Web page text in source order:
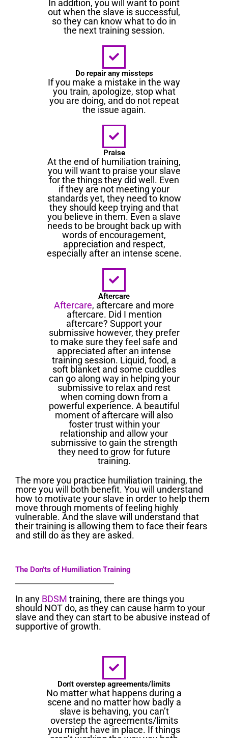
In addition, you will want to point
out when the slave is successful,
so they can know what to do in
the next training session.
Do repair any missteps
If you make a mistake in the way
you train, apologize, stop what
you are doing, and do not repeat
the issue again.
Praise
At the end of humiliation training,
you will want to praise your slave
for the things they did well. Even
if they are not meeting your
standards yet, they need to know
they should keep trying and that
you believe in them. Even a slave
needs to be brought back up with
words of encouragement,
appreciation and respect,
especially after an intense scene.
Aftercare
Aftercare, aftercare and more
aftercare. Did I mention
aftercare? Support your
submissive however, they prefer
to make sure they feel safe and
appreciated after an intense
training session. Liquid, food, a
soft blanket and some cuddles
can go along way in helping your
submissive to relax and rest
when coming down from a
powerful experience. A beautiful
moment of aftercare will also
foster trust within your
relationship and allow your
submissive to gain the strength
they need to grow for future
training.
The more you practice humiliation training, the
more you will both benefit. You will understand
how to motivate your slave in order to help them
move through moments of feeling highly
vulnerable. And the slave will understand that
their training is allowing them to face their fears
and still do as they are asked.
The Don’ts of Humiliation Training
In any BDSM training, there are things you
should NOT do, as they can cause harm to your
slave and they can start to be abusive instead of
supportive of growth.
Don't overstep agreements/limits
No matter what happens during a
scene and no matter how badly a
slave is behaving, you can’t
overstep the agreements/limits
you might have in place. If things